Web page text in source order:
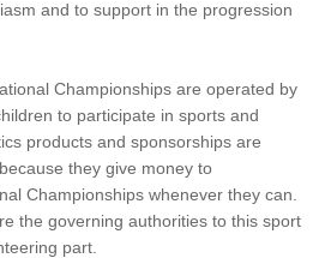
and to support in the progression
Championships are operated by
to participate in sports and
products and sponsorships are
they give money to
Championships whenever they can.
the governing authorities to this sport
part.